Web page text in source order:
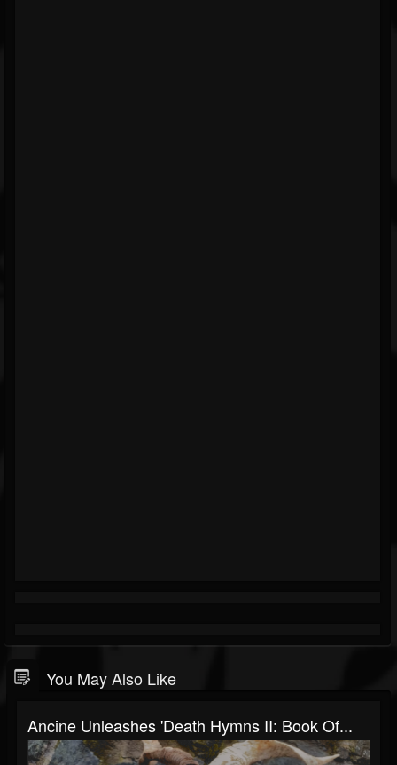
You May Also Like
Ancine Unleashes 'Death Hymns II: Book Of...